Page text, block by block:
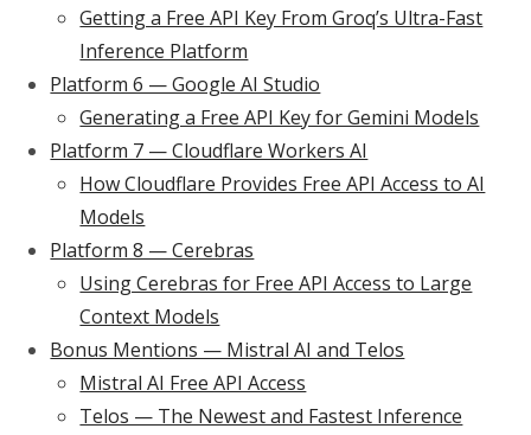
Getting a Free API Key From Groq’s Ultra-Fast
Inference Platform
Platform 6 — Google AI Studio
Generating a Free API Key for Gemini Models
Platform 7 — Cloudflare Workers AI
How Cloudflare Provides Free API Access to AI
Models
Platform 8 — Cerebras
Using Cerebras for Free API Access to Large
Context Models
Bonus Mentions — Mistral AI and Telos
Mistral AI Free API Access
Telos — The Newest and Fastest Inference